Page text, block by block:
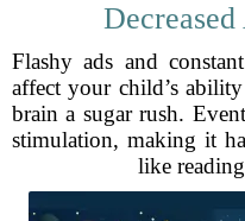
Flashy ads and
affect your child’s
brain a sugar rush.
stimulation, making it
like